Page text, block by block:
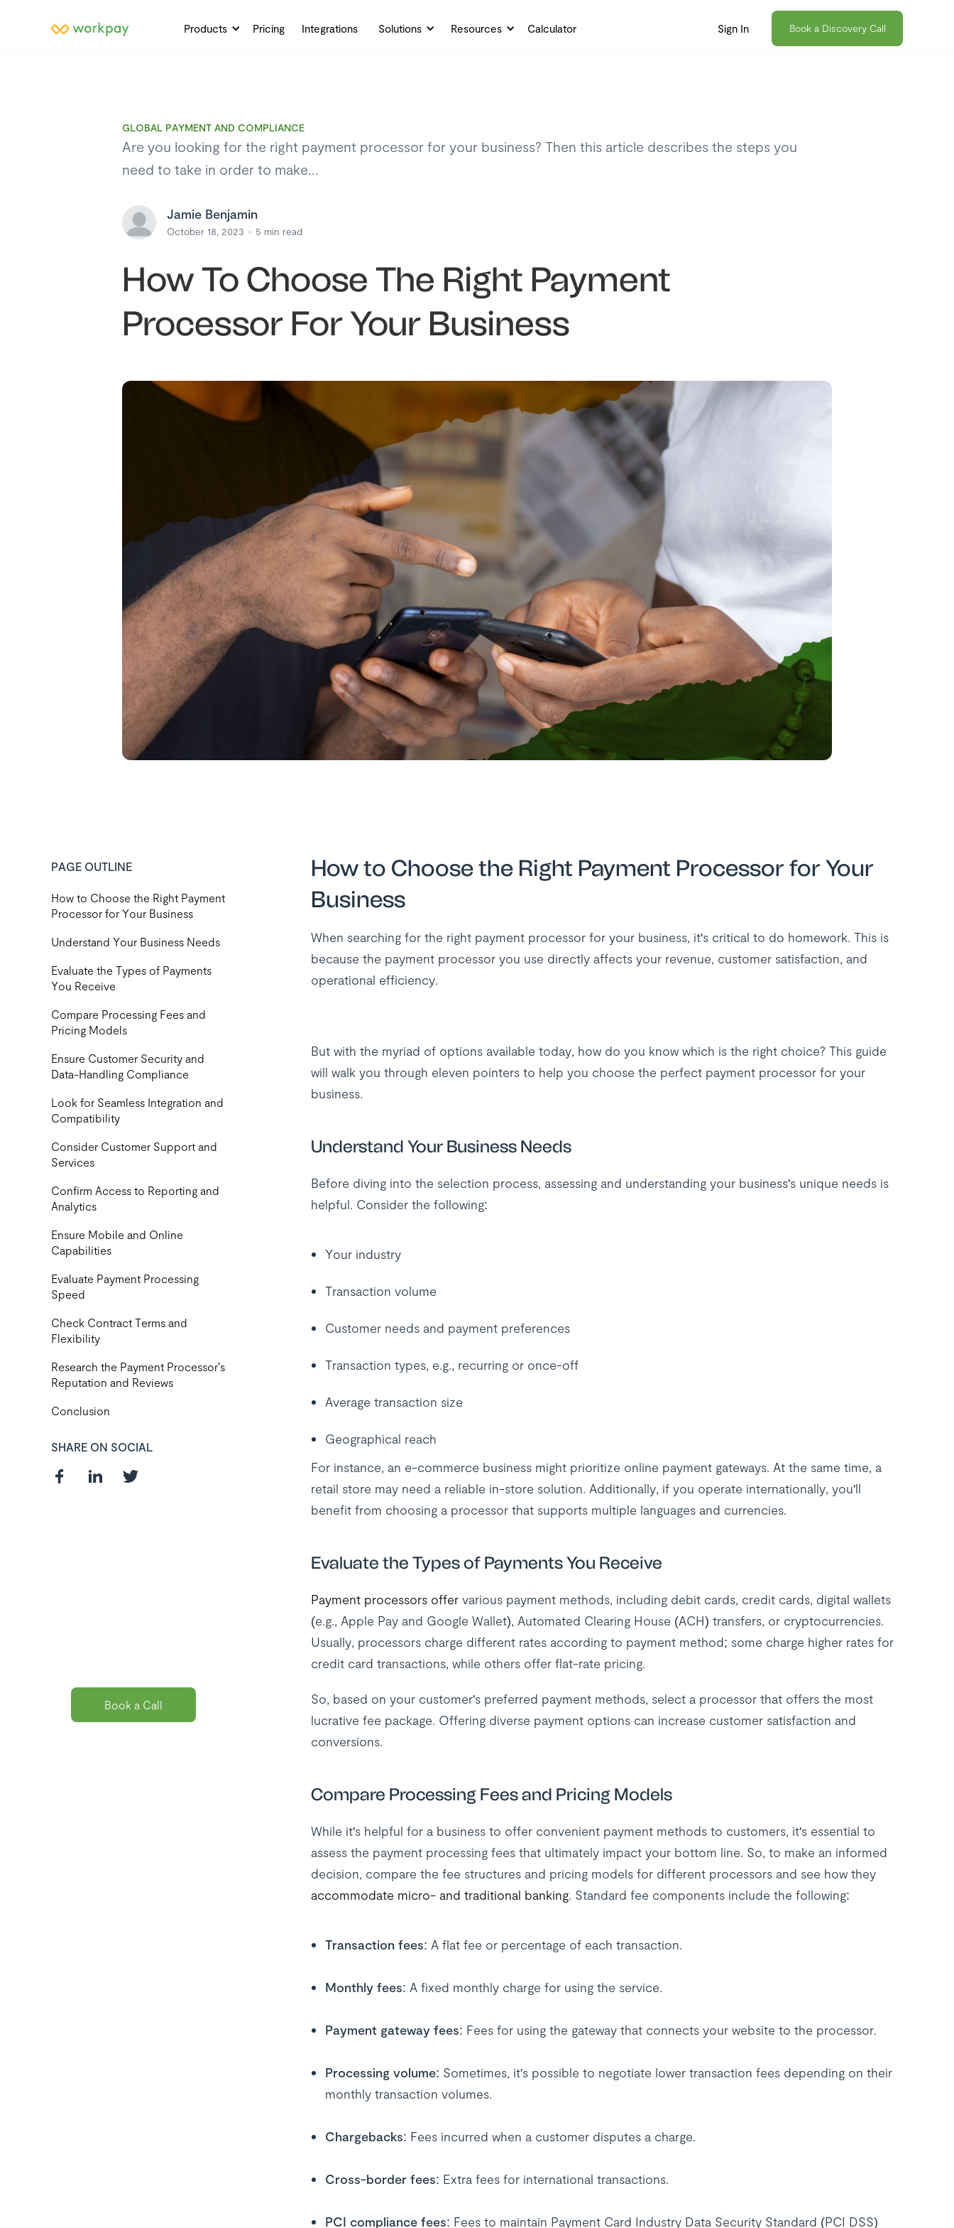
Products Pricing Integrations Solutions Resources Calculator Sign In Book a Discovery Call
GLOBAL PAYMENT AND COMPLIANCE
Are you looking for the right payment processor for your business? Then this article describes the steps you
need to take in order to make...
Jamie Benjamin
October 18, 2023 5 min read
How To Choose The Right Payment
Processor For Your Business
PAGE OUTLINE
How to Choose the Right Payment
Processor for Your Business
‍Understand Your Business Needs
‍Evaluate the Types of Payments
You Receive
Compare Processing Fees and
Pricing Models
Ensure Customer Security and
Data-Handling Compliance
Look for Seamless Integration and
Compatibility
Consider Customer Support and
Services
Confirm Access to Reporting and
Analytics
Ensure Mobile and Online
Capabilities
Evaluate Payment Processing
Speed
Check Contract Terms and
Flexibility
Research the Payment Processor's
Reputation and Reviews
Conclusion
SHARE ON SOCIAL
Book a Call
How to Choose the Right Payment Processor for Your
Business
When searching for the right payment processor for your business, it's critical to do homework. This is
because the payment processor you use directly affects your revenue, customer satisfaction, and
operational efficiency.
But with the myriad of options available today, how do you know which is the right choice? This guide
will walk you through eleven pointers to help you choose the perfect payment processor for your
business.
Understand Your Business Needs
Before diving into the selection process, assessing and understanding your business's unique needs is
helpful. Consider the following:
Your industry
Transaction volume
Customer needs and payment preferences
Transaction types, e.g., recurring or once-off
Average transaction size
Geographical reach
For instance, an e-commerce business might prioritize online payment gateways. At the same time, a
retail store may need a reliable in-store solution. Additionally, if you operate internationally, you'll
benefit from choosing a processor that supports multiple languages and currencies.
Evaluate the Types of Payments You Receive
Payment processors offervarious payment methods, including debit cards, credit cards, digital wallets
(e.g., Apple Pay and Google Wallet), Automated Clearing House (ACH) transfers, or cryptocurrencies.
Usually, processors charge different rates according to payment method; some charge higher rates for
credit card transactions, while others offer flat-rate pricing.
So, based on your customer's preferred payment methods, select a processor that offers the most
lucrative fee package. Offering diverse payment options can increase customer satisfaction and
conversions.
Compare Processing Fees and Pricing Models
While it's helpful for a business to offer convenient payment methods to customers, it's essential to
assess the payment processing fees that ultimately impact your bottom line. So, to make an informed
decision, compare the fee structures and pricing models for different processors and see how they
accommodate micro- and traditional banking. Standard fee components include the following:
Transaction fees: A flat fee or percentage of each transaction.
Monthly fees: A fixed monthly charge for using the service.
Payment gateway fees: Fees for using the gateway that connects your website to the processor.
Processing volume: Sometimes, it's possible to negotiate lower transaction fees depending on their
monthly transaction volumes.
Chargebacks: Fees incurred when a customer disputes a charge.
Cross-border fees: Extra fees for international transactions.
PCI compliance fees: Fees to maintain Payment Card Industry Data Security Standard (PCI DSS)